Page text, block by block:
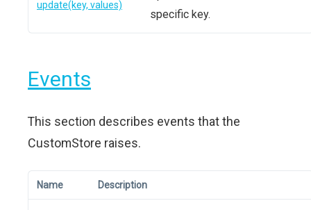
update(key, values)
specific key.
Events
This section describes events that the
CustomStore raises.
Name Description